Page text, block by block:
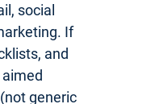
social
If
and
generic